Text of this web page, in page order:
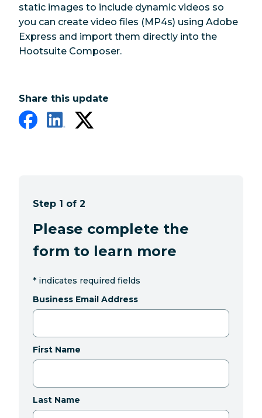
static images to include dynamic videos so
you can create video files (MP4s) using Adobe
Express and import them directly into the
Hootsuite Composer.
Share this update
Step 1 of 2
Please complete the
form to learn more
* indicates required fields
Business Email Address
First Name
Last Name